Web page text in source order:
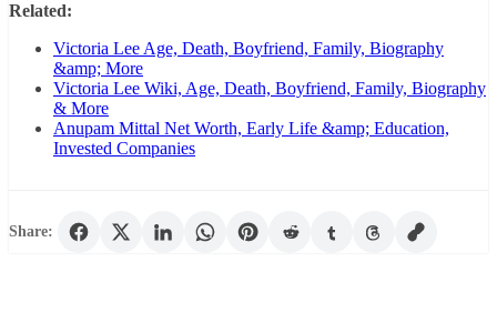
Related:
Victoria Lee Age, Death, Boyfriend, Family, Biography
&amp; More
Victoria Lee Wiki, Age, Death, Boyfriend, Family, Biography
& More
Anupam Mittal Net Worth, Early Life &amp; Education,
Invested Companies
Share: